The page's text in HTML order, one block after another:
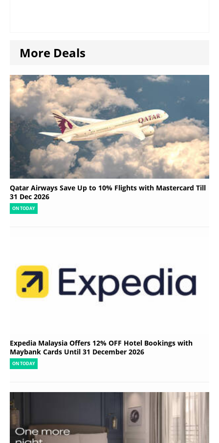
More Deals
Qatar Airways Save Up to 10% Flights with Mastercard Till
31 Dec 2026
ON TODAY
Expedia Malaysia Offers 12% OFF Hotel Bookings with
Maybank Cards Until 31 December 2026
ON TODAY